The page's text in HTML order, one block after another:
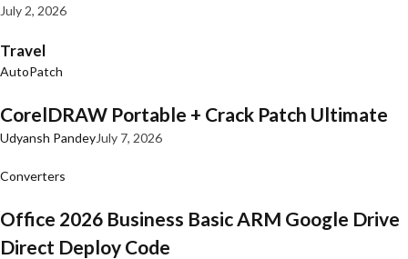
July 2, 2026
Travel
AutoPatch
CorelDRAW Portable + Crack Patch Ultimate
Udyansh PandeyJuly 7, 2026
Converters
Office 2026 Business Basic ARM Google Drive
Direct Deploy Code